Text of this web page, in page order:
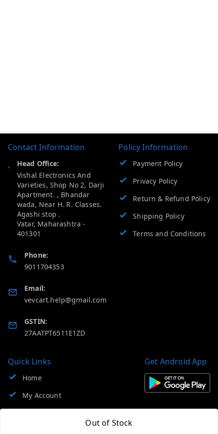
Out of Stock
Contact Information
Head Office:
Vishal Electronics And
Varieties, Shop No 2, Darji
Apartment. , Bhandar
wada, Near H. R. Classes.
Agashi stop .
Vatar, Maharashtra -
401301
Phone:
9011704353
Email:
vevcart.help@gmail.com
GSTIN:
27AATPT6511E1ZD
Policy Information
Payment Policy
Privacy Policy
Return & Refund Policy
Shipping Policy
Terms and Conditions
Quick Links
Home
My Account
Get Android App